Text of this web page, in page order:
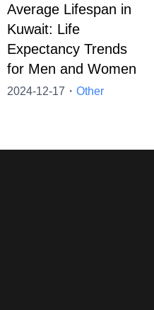
Average Lifespan in
Kuwait: Life
Expectancy Trends
for Men and Women
2024-12-17・ Other